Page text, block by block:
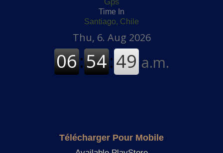
Time In
Santiago, Chile
Télécharger Pour Mobile